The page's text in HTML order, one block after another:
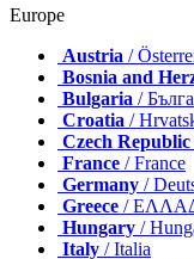
Europe
Austria /
Bosnia and
Bulgaria /
Croatia /
Czech
France / France
Germany /
Greece /
Hungary /
Italy / Italia